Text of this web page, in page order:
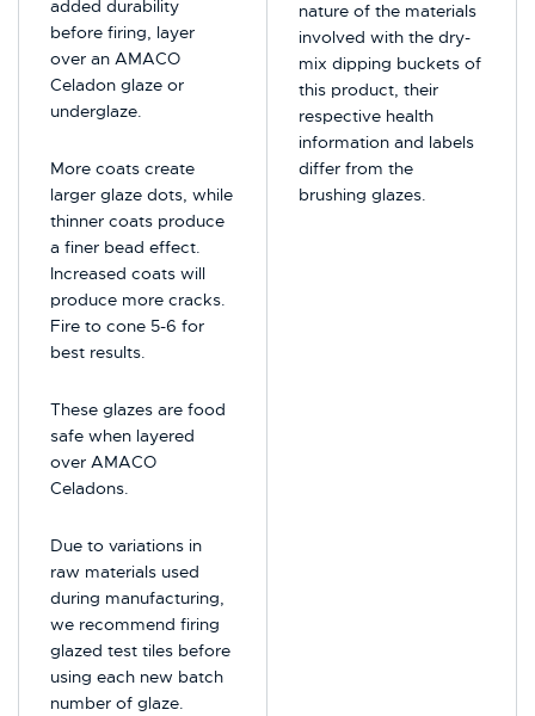
added durability
before firing, layer
over an AMACO
Celadon glaze or
underglaze.
More coats create
larger glaze dots, while
thinner coats produce
a finer bead effect.
Increased coats will
produce more cracks.
Fire to cone 5-6 for
best results.
These glazes are food
safe when layered
over AMACO
Celadons.
Due to variations in
raw materials used
during manufacturing,
we recommend firing
glazed test tiles before
using each new batch
number of glaze.
nature of the materials
involved with the dry-
mix dipping buckets of
this product, their
respective health
information and labels
differ from the
brushing glazes.